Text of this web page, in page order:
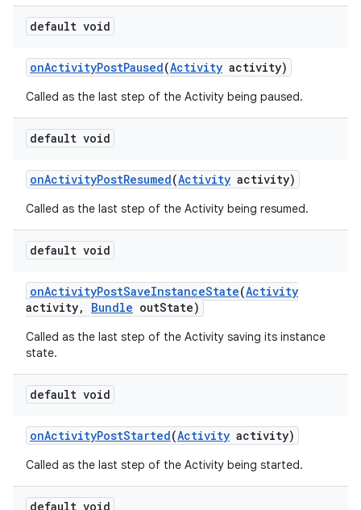
default void
onActivityPostPaused(Activity activity)
Called as the last step of the Activity being paused.
default void
onActivityPostResumed(Activity activity)
Called as the last step of the Activity being resumed.
default void
onActivityPostSaveInstanceState(Activity
activity, Bundle outState)
Called as the last step of the Activity saving its instance
state.
default void
onActivityPostStarted(Activity activity)
Called as the last step of the Activity being started.
default void